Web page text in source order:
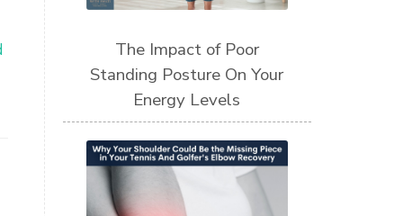
The Impact of Poor
Standing Posture On Your
Energy Levels